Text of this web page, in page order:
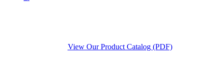
View Our Product Catalog (PDF)